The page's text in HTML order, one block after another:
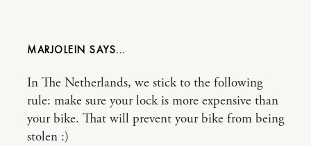
MARJOLEIN
In The Netherlands, we stick to the following
rule: make sure your lock is more expensive than
your bike. That will prevent your bike from being
stolen :)